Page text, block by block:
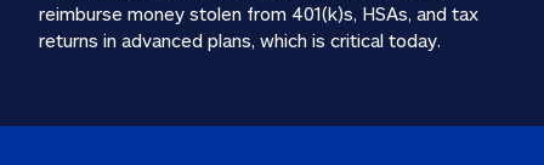
reimburse money stolen from 401(k)s, HSAs, and tax